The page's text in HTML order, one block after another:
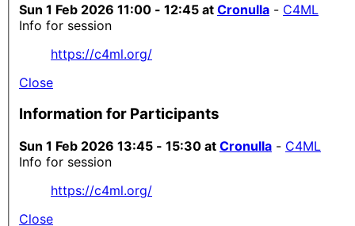
Sun 1 Feb 2026 11:00 - 12:45 at Cronulla - C4ML
Info for session
https://c4ml.org/
Close
Information for Participants
Sun 1 Feb 2026 13:45 - 15:30 at Cronulla - C4ML
Info for session
https://c4ml.org/
Close